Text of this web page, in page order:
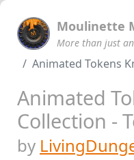
Moulinette
More than just
Animated Tokens
Animated
Collection -
by